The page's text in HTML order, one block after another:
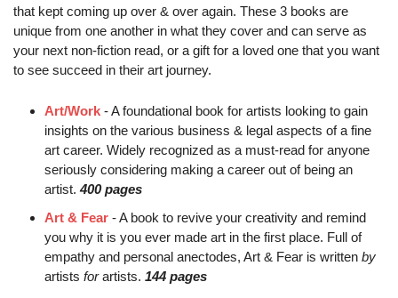
that kept coming up over & over again. These 3 books are
unique from one another in what they cover and can serve as
your next non-fiction read, or a gift for a loved one that you want
to see succeed in their art journey.
Art/Work - A foundational book for artists looking to gain
insights on the various business & legal aspects of a fine
art career. Widely recognized as a must-read for anyone
seriously considering making a career out of being an
artist. 400 pages
Art & Fear - A book to revive your creativity and remind
you why it is you ever made art in the first place. Full of
empathy and personal anectodes, Art & Fear is written by
artists for artists. 144 pages